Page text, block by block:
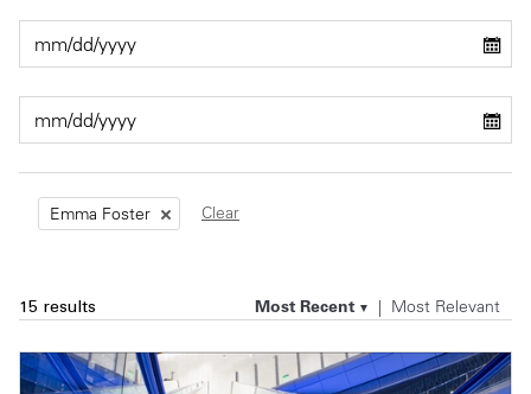
Emma Foster Clear
Most Recent Most Relevant
15 results
Private Capital
Technology
Alerts
Case Studies
Events & Webinars
Insights
Story
Video
Annuals
Perspective: 2025
2025 Responsible Business Review